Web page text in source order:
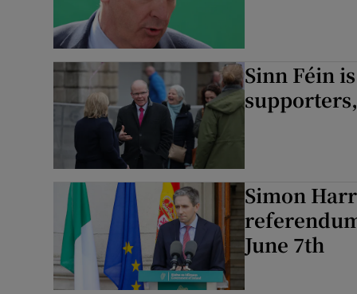
Sinn Féin
Simon
June 7th